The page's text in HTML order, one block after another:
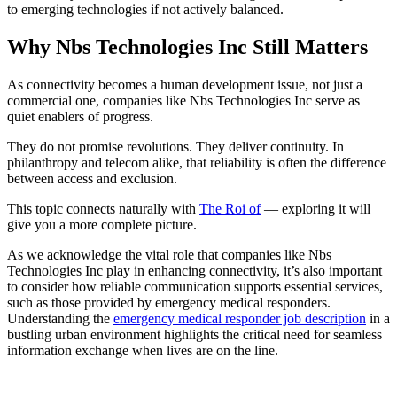
to emerging technologies if not actively balanced.
Why Nbs Technologies Inc Still Matters
As connectivity becomes a human development issue, not just a
commercial one, companies like Nbs Technologies Inc serve as
quiet enablers of progress.
They do not promise revolutions. They deliver continuity. In
philanthropy and telecom alike, that reliability is often the difference
between access and exclusion.
This topic connects naturally with The Roi of— exploring it will
give you a more complete picture.
As we acknowledge the vital role that companies like Nbs
Technologies Inc play in enhancing connectivity, it’s also important
to consider how reliable communication supports essential services,
such as those provided by emergency medical responders.
Understanding the emergency medical responder job description in a
bustling urban environment highlights the critical need for seamless
information exchange when lives are on the line.